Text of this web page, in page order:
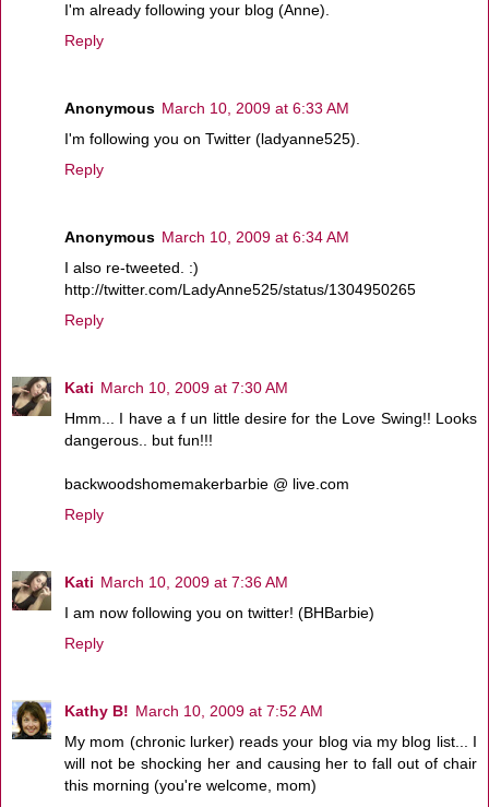
I'm already following your blog (Anne).
Reply
Anonymous March 10, 2009 at 6:33 AM
I'm following you on Twitter (ladyanne525).
Reply
Anonymous March 10, 2009 at 6:34 AM
I also re-tweeted. :)
http://twitter.com/LadyAnne525/status/1304950265
Reply
Kati March 10, 2009 at 7:30 AM
Hmm... I have a f un little desire for the Love Swing!! Looks
dangerous.. but fun!!!
backwoodshomemakerbarbie @ live.com
Reply
Kati March 10, 2009 at 7:36 AM
I am now following you on twitter! (BHBarbie)
Reply
Kathy B! March 10, 2009 at 7:52 AM
My mom (chronic lurker) reads your blog via my blog list... I
will not be shocking her and causing her to fall out of chair
this morning (you're welcome, mom)